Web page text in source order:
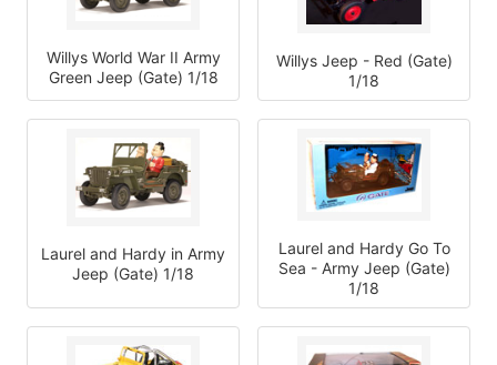
Willys World War II Army
Green Jeep (Gate) 1/18
Willys Jeep - Red (Gate)
1/18
Laurel and Hardy in Army
Jeep (Gate) 1/18
Laurel and Hardy Go To
Sea - Army Jeep (Gate)
1/18